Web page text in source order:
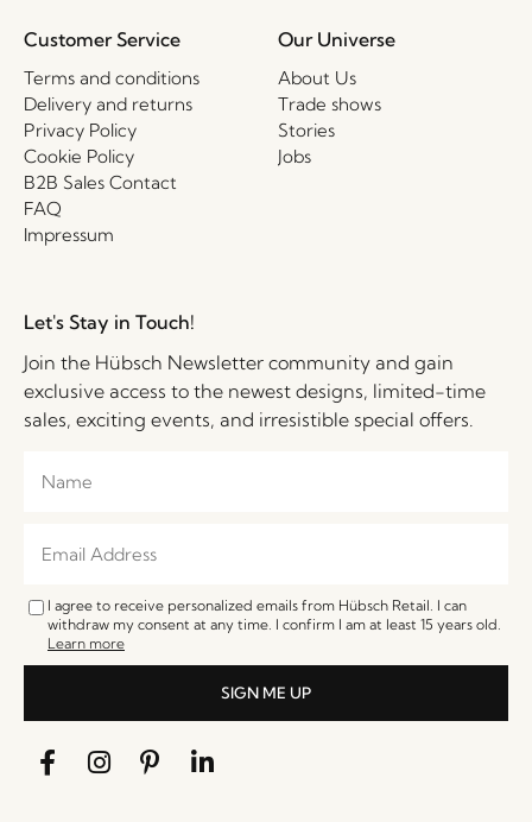
Customer Service
Terms and conditions
Delivery and returns
Privacy Policy
Cookie Policy
B2B Sales Contact
FAQ
Impressum
Our Universe
About Us
Trade shows
Stories
Jobs
Let's Stay in Touch!
Join the Hübsch Newsletter community and gain
exclusive access to the newest designs, limited-time
sales, exciting events, and irresistible special offers.
I agree to receive personalized emails from Hübsch Retail. I can
withdraw my consent at any time. I confirm I am at least 15 years old.
Learn more
SIGN ME UP